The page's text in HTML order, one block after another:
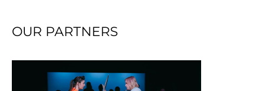
OUR PARTNERS